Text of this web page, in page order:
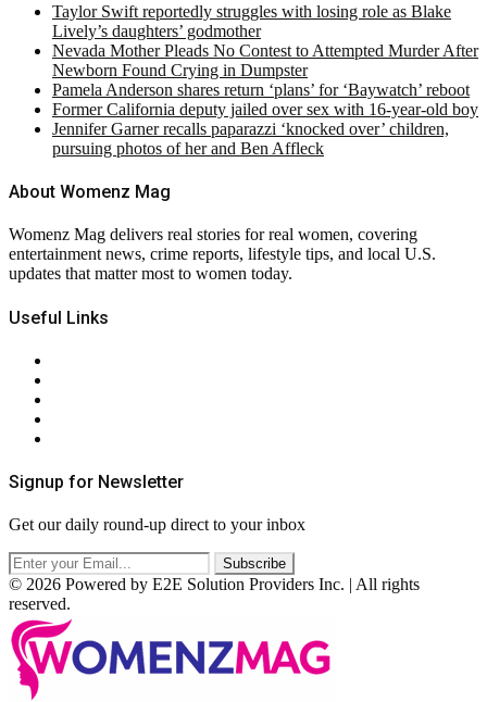
Taylor Swift reportedly struggles with losing role as Blake
Lively’s daughters’ godmother
Nevada Mother Pleads No Contest to Attempted Murder After
Newborn Found Crying in Dumpster
Pamela Anderson shares return ‘plans’ for ‘Baywatch’ reboot
Former California deputy jailed over sex with 16-year-old boy
Jennifer Garner recalls paparazzi ‘knocked over’ children,
pursuing photos of her and Ben Affleck
About Womenz Mag
Womenz Mag delivers real stories for real women, covering
entertainment news, crime reports, lifestyle tips, and local U.S.
updates that matter most to women today.
Useful Links
Signup for Newsletter
Get our daily round-up direct to your inbox
© 2026 Powered by E2E Solution Providers Inc. | All rights
reserved.